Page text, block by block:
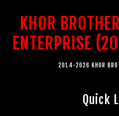
KHOR
ENTERPRISE
2014-2026 KHOR
Quick